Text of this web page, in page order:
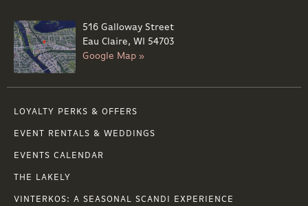
516 Galloway Street
Eau Claire, WI 54703
Google Map »
LOYALTY PERKS & OFFERS
EVENT RENTALS & WEDDINGS
EVENTS CALENDAR
THE LAKELY
VINTERKOS: A SEASONAL SCANDI EXPERIENCE